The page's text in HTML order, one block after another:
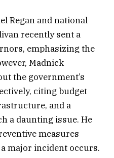
Regan and national
recently sent a
emphasizing the
Madnick
the government’s
citing budget
and a
a daunting issue. He
measures
major incident occurs.